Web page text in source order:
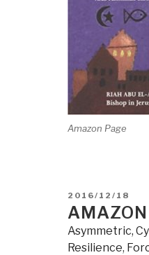
Amazon Page
POSTED
ON
2016/12/18
Asymmetric,
Resilience,